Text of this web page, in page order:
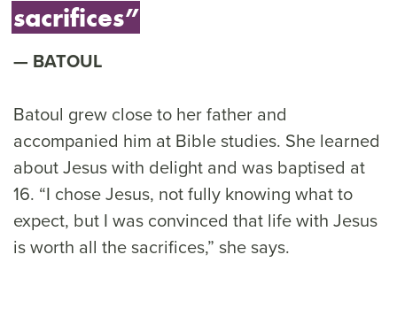
sacrifices”
BATOUL
Batoul grew close to her father and
accompanied him at Bible studies. She learned
about Jesus with delight and was baptised at
16. “I chose Jesus, not fully knowing what to
expect, but I was convinced that life with Jesus
is worth all the sacrifices,” she says.